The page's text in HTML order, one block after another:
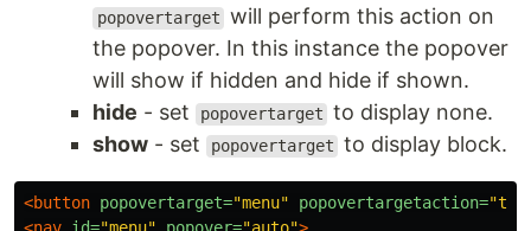
popovertarget will perform this action on
the popover. In this instance the popover
will show if hidden and hide if shown.
hide - set popovertarget to display none.
show - set popovertarget to display block.
<button popovertarget="menu" popovertargetaction=